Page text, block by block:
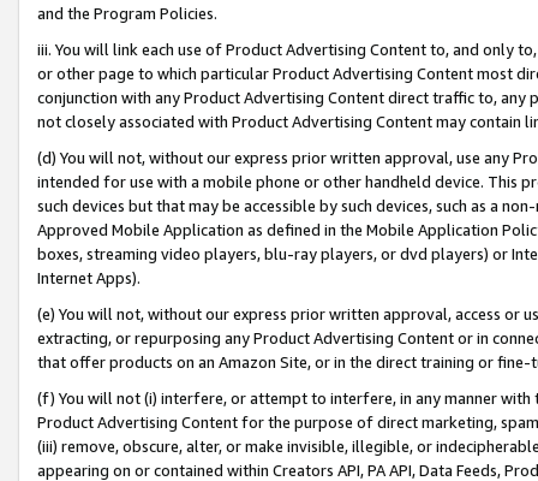
and the Program Policies.
iii. You will link each use of Product Advertising Content to, and only
or other page to which particular Product Advertising Content most
conjunction with any Product Advertising Content direct traffic to,
not closely associated with Product Advertising Content may contain
(d) You will not, without our express prior written approval, use any
intended for use with a mobile phone or other handheld device. This
such devices but that may be accessible by such devices, such as a
Approved Mobile Application as defined in the Mobile Application
boxes, streaming video players, blu-ray players, or dvd players) or
Internet Apps).
(e) You will not, without our express prior written approval, access or
extracting, or repurposing any Product Advertising Content or in
that offer products on an Amazon Site, or in the direct training or
(f) You will not (i) interfere, or attempt to interfere, in any manner
Product Advertising Content for the purpose of direct marketing,
(iii) remove, obscure, alter, or make invisible, illegible, or
appearing on or contained within Creators API, PA API, Data Feeds,